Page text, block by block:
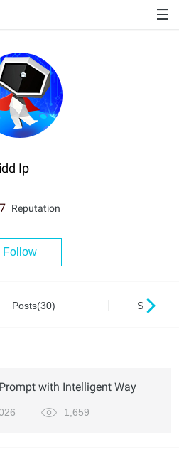
Ip
Reputation
Follow
Posts(30) Series(0)
with Intelligent Way
1,659